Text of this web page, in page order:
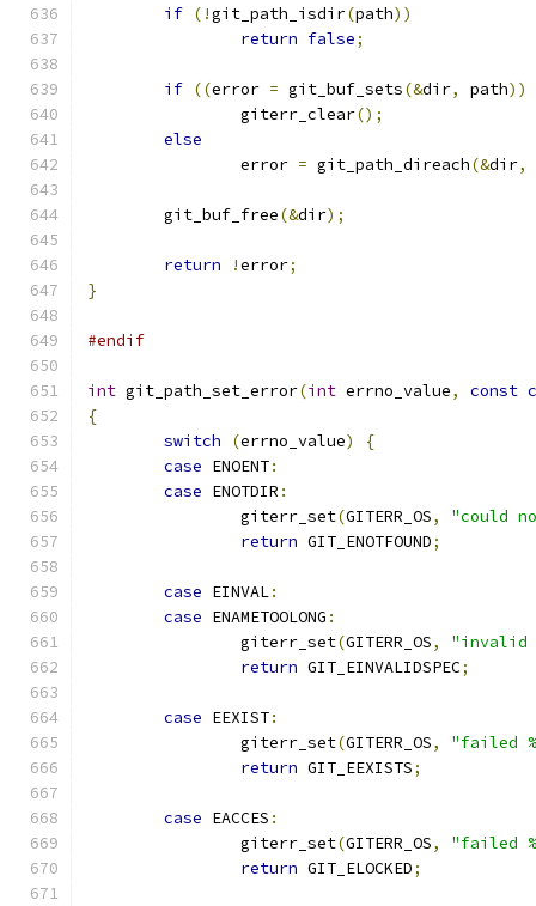
if (!git_path_isdir(path))
return false;
if ((error = git_buf_sets(&dir, path))
		giterr_clear
();
else
		error
= git_path_direach(&dir,
	git_buf_free
(&dir);
return !error;
}
#endif
int git_path_set_error(int errno_value, const
{
switch
(errno_value)
{
case ENOENT:
case ENOTDIR :
		giterr_set
(GITERR_OS,
"could
return GIT_ENOTFOUND;
case EINVAL:
case ENAMETOOLONG :
		giterr_set
(GITERR_OS,
"invalid
return GIT_EINVALIDSPEC;
case EEXIST:
		giterr_set
(GITERR_OS,
"failed
return GIT_EEXISTS;
case EACCES :
		giterr_set
(GITERR_OS,
"failed
return GIT_ELOCKED;